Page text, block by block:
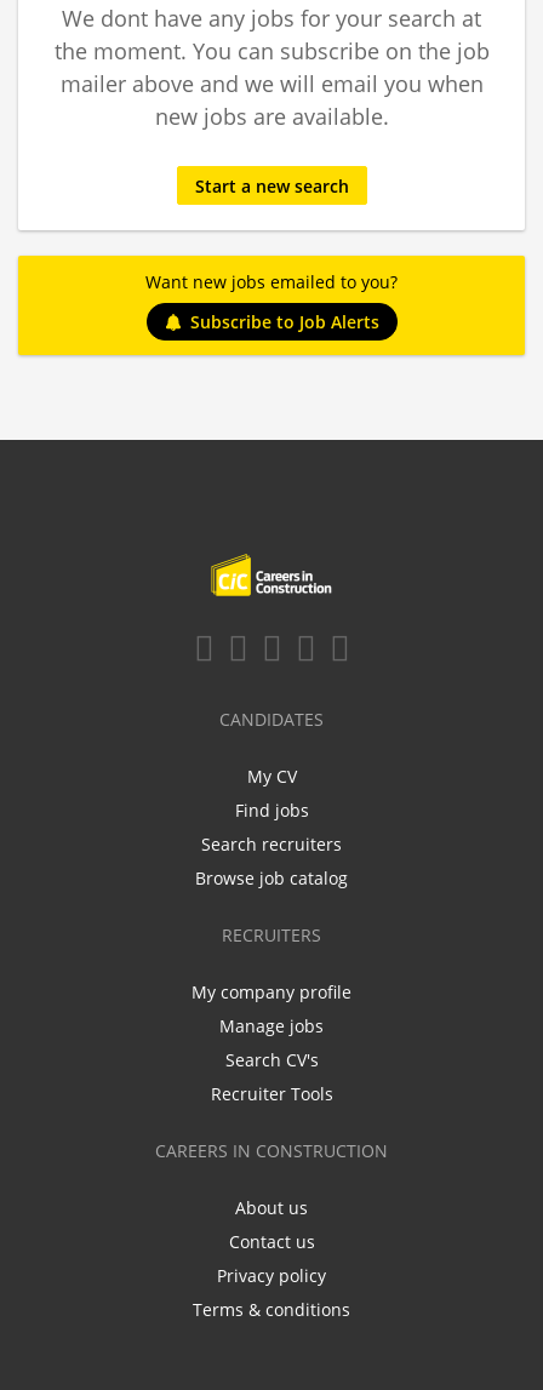
We dont have any jobs for your search at
the moment. You can subscribe on the job
mailer above and we will email you when
new jobs are available.
Start a new search
Want new jobs emailed to you?
Subscribe to Job Alerts
CANDIDATES
My CV
Find jobs
Search recruiters
Browse job catalog
RECRUITERS
My company profile
Manage jobs
Search CV's
Recruiter Tools
CAREERS IN CONSTRUCTION
About us
Contact us
Privacy policy
Terms & conditions